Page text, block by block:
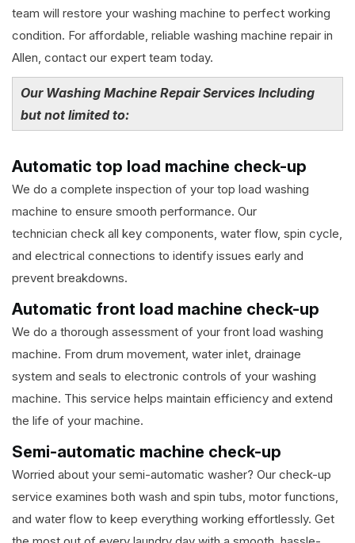
team will restore your washing machine to perfect working
condition. For affordable, reliable washing machine repair in
Allen, contact our expert team today.
Our Washing Machine Repair Services Including
but not limited to:
Automatic top load machine check-up
We do a complete inspection of your top load washing
machine to ensure smooth performance. Our
technician check all key components, water flow, spin cycle,
and electrical connections to identify issues early and
prevent breakdowns.
Automatic front load machine check-up
We do a thorough assessment of your front load washing
machine. From drum movement, water inlet, drainage
system and seals to electronic controls of your washing
machine. This service helps maintain efficiency and extend
the life of your machine.
Semi-automatic machine check-up
Worried about your semi-automatic washer? Our check-up
service examines both wash and spin tubs, motor functions,
and water flow to keep everything working effortlessly. Get